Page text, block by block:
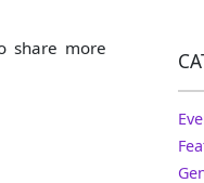
share more